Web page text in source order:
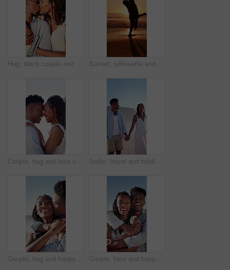
Hug, black couple and kiss on vacation at coast for anniversary getaway, bonding or weekend trip. Trust, love or happy people with affection outdoor for romantic holiday, relax or marriage connection Sunset, silhouette and couple hugging on beach for love, bonding and romantic holiday together. Happy, space and shadow of man embracing woman by ocean on seaside vacation, getaway or weekend trip.
Couple, hug and love on holiday, romance and travel with partner on date or anniversary celebration. Outdoor, black people and happy on special event, flare and forehead touch with spouse on vacation Smile, travel and holding hands at beach with couple, adventure and affection on summer holiday. Space, black people and walking at sea for romantic date, morning journey and bonding on vacation trip
Couple, hug and happy on holiday, kiss and travel with partner for anniversary celebration and date. Outdoor, black people and embrace with spouse on special event, bonding and support on vacation Couple, face and happy on holiday, hug and travel with partner for anniversary celebration and date. Outdoor, black people and embrace with spouse on special event, bonding and support on vacation